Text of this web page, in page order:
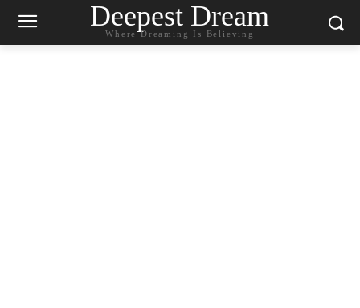
Deepest Dream
Where Dreaming Is Believing